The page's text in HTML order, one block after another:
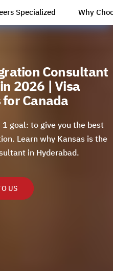
Consultant
2026 | Visa
Canada
goal: to give you the best
Learn why Kansas is the
in Hyderabad.
US
Specialized Why